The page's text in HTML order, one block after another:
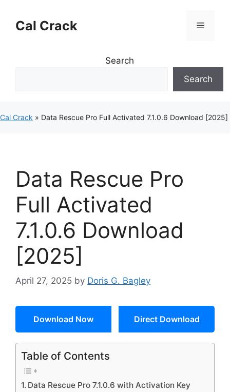
contentCal Crack Menu
Search
Search
Cal Crack » Data Rescue Pro Full Activated 7.1.0.6 Download [2025]
Data Rescue Pro
Full Activated
7.1.0.6 Download
[2025]
April 27, 2025 by Doris G. Bagley
Download Now Direct Download
Table of Contents
Data Rescue Pro 7.1.0.6 with Activation Key